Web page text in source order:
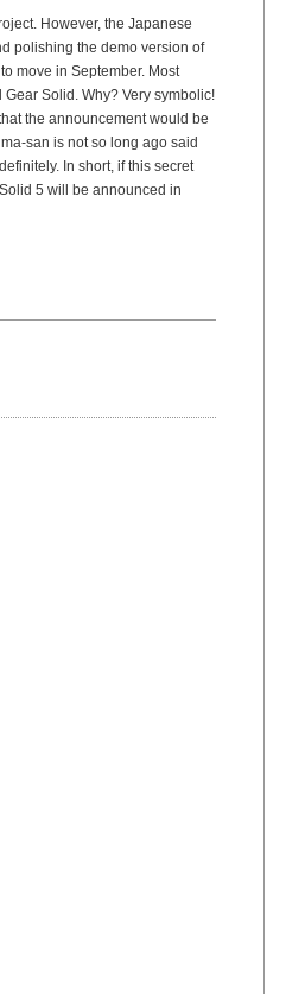
However, the Japanese
polishing the demo version of
move in September. Most
Solid. Why? Very symbolic!
the announcement would be
san is not so long ago said
In short, if this secret
5 will be announced in